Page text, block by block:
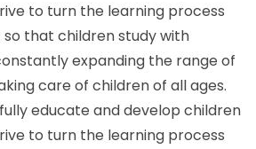
to turn the learning process
that children study with
expanding the range of
care of children of all ages.
educate and develop children
to turn the learning process